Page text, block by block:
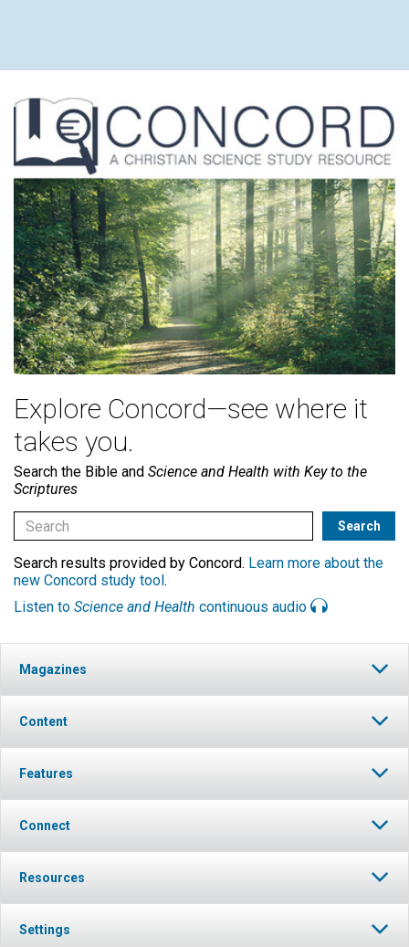
Explore Concord—see where it
takes you.
Search the Bible and Science and Health with Key to the
Scriptures
Search results provided by Concord. Learn more about the
new Concord study tool .
Listen to Science and Health continuous audio
Magazines
Content
Features
Connect
Resources
Settings